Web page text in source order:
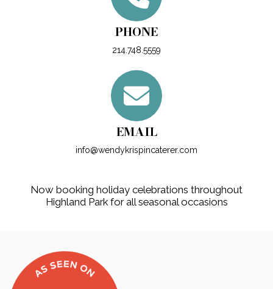
PHONE
214.748.5559
EMAIL
info@wendykrispincaterer.com
Now booking holiday celebrations throughout
Highland Park for all seasonal occasions